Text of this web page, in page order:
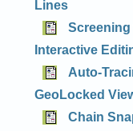
Lines
Interactive
Auto-
GeoLocked
Chain